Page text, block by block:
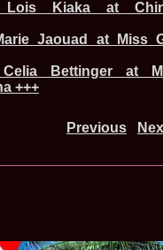
Lois Kiaka at
Jaouad at Miss
Celia Bettinger at
+++
Previous